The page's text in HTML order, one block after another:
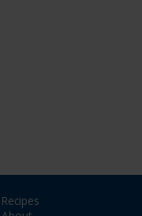
Recipes